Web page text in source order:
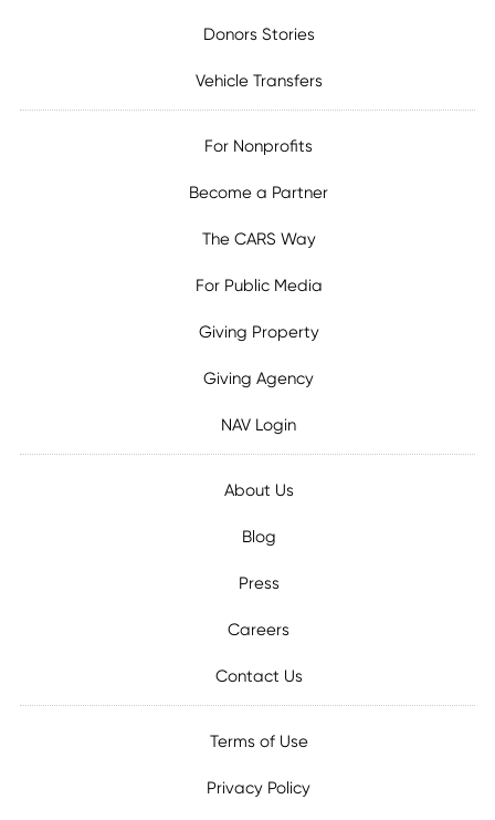
Donors Stories
Vehicle Transfers
For Nonprofits
Become a Partner
The CARS Way
For Public Media
Giving Property
Giving Agency
NAV Login
About Us
Blog
Press
Careers
Contact Us
Terms of Use
Privacy Policy